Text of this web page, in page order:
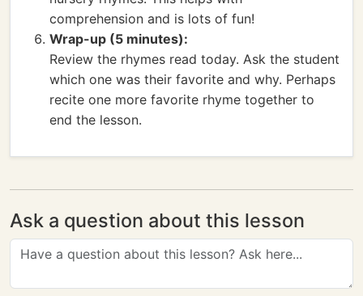
comprehension and is lots of fun!
Wrap-up (5 minutes):
Review the rhymes read today. Ask the student
which one was their favorite and why. Perhaps
recite one more favorite rhyme together to
end the lesson.
Ask a question about this lesson